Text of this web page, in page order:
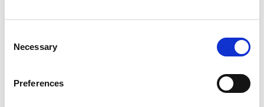
Selection
Necessary
Preferences